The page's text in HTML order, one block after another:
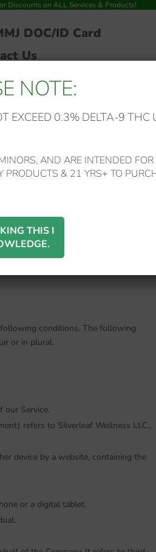
Discounts on ALL Services & Products!
DOC/ID Card
Us
of Your information when
agree to the collection and use of
with the help of the
conditions. The following
or in plural.
our Service.
refers to Silverleaf Wellness LLC.,
device by a website, containing the
or a digital tablet.
NOTE:
EXCEED 0.3% DELTA-9 THC
AND ARE INTENDED FOR
& 21 YRS+ TO
THIS I